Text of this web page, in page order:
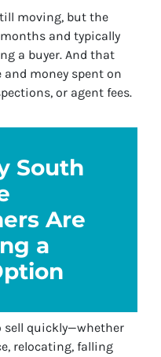
moving, but the
and typically
a buyer. And that
and money spent on
or agent fees.
South
Are
a
sell quickly—whether
relocating, falling